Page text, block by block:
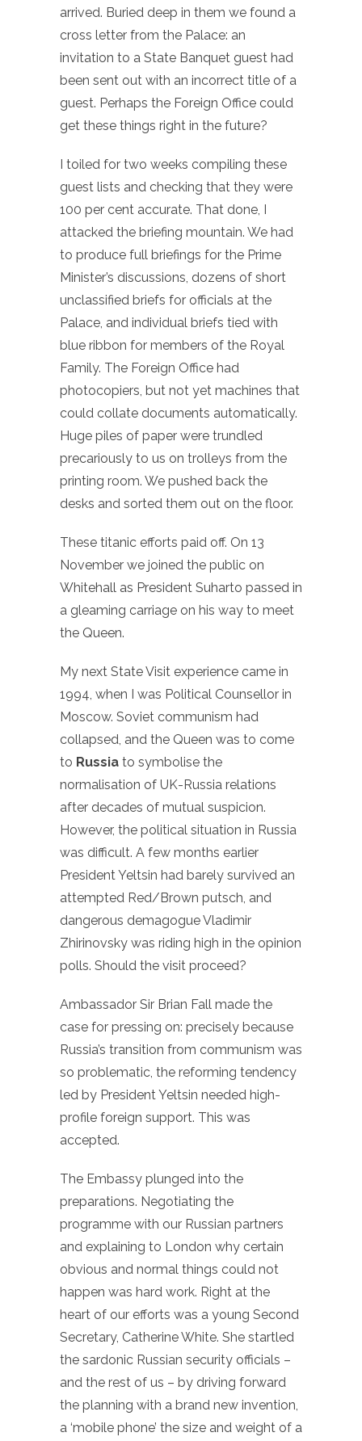
arrived. Buried deep in them we found a
cross letter from the Palace: an
invitation to a State Banquet guest had
been sent out with an incorrect title of a
guest. Perhaps the Foreign Office could
get these things right in the future?
I toiled for two weeks compiling these
guest lists and checking that they were
100 per cent accurate. That done, I
attacked the briefing mountain. We had
to produce full briefings for the Prime
Minister’s discussions, dozens of short
unclassified briefs for officials at the
Palace, and individual briefs tied with
blue ribbon for members of the Royal
Family. The Foreign Office had
photocopiers, but not yet machines that
could collate documents automatically.
Huge piles of paper were trundled
precariously to us on trolleys from the
printing room. We pushed back the
desks and sorted them out on the floor.
These titanic efforts paid off. On 13
November we joined the public on
Whitehall as President Suharto passed in
a gleaming carriage on his way to meet
the Queen.
My next State Visit experience came in
1994, when I was Political Counsellor in
Moscow. Soviet communism had
collapsed, and the Queen was to come
to Russia to symbolise the
normalisation of UK-Russia relations
after decades of mutual suspicion.
However, the political situation in Russia
was difficult. A few months earlier
President Yeltsin had barely survived an
attempted Red/Brown putsch, and
dangerous demagogue Vladimir
Zhirinovsky was riding high in the opinion
polls. Should the visit proceed?
Ambassador Sir Brian Fall made the
case for pressing on: precisely because
Russia’s transition from communism was
so problematic, the reforming tendency
led by President Yeltsin needed high-
profile foreign support. This was
accepted.
The Embassy plunged into the
preparations. Negotiating the
programme with our Russian partners
and explaining to London why certain
obvious and normal things could not
happen was hard work. Right at the
heart of our efforts was a young Second
Secretary, Catherine White. She startled
the sardonic Russian security officials –
and the rest of us – by driving forward
the planning with a brand new invention,
a ‘mobile phone’ the size and weight of a